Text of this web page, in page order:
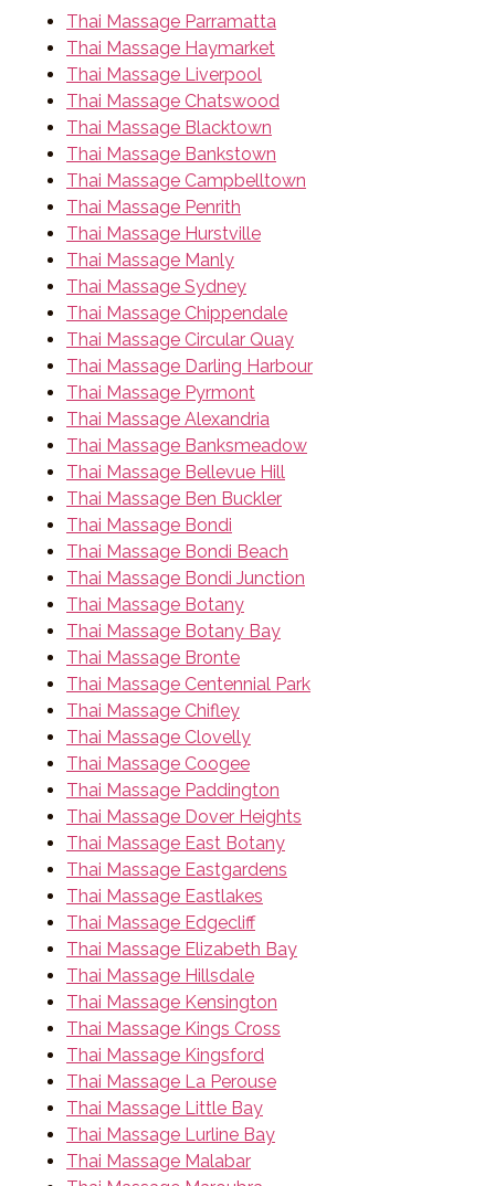
Thai Massage Parramatta
Thai Massage Haymarket
Thai Massage Liverpool
Thai Massage Chatswood
Thai Massage Blacktown
Thai Massage Bankstown
Thai Massage Campbelltown
Thai Massage Penrith
Thai Massage Hurstville
Thai Massage Manly
Thai Massage Sydney
Thai Massage Chippendale
Thai Massage Circular Quay
Thai Massage Darling Harbour
Thai Massage Pyrmont
Thai Massage Alexandria
Thai Massage Banksmeadow
Thai Massage Bellevue Hill
Thai Massage Ben Buckler
Thai Massage Bondi
Thai Massage Bondi Beach
Thai Massage Bondi Junction
Thai Massage Botany
Thai Massage Botany Bay
Thai Massage Bronte
Thai Massage Centennial Park
Thai Massage Chifley
Thai Massage Clovelly
Thai Massage Coogee
Thai Massage Paddington
Thai Massage Dover Heights
Thai Massage East Botany
Thai Massage Eastgardens
Thai Massage Eastlakes
Thai Massage Edgecliff
Thai Massage Elizabeth Bay
Thai Massage Hillsdale
Thai Massage Kensington
Thai Massage Kings Cross
Thai Massage Kingsford
Thai Massage La Perouse
Thai Massage Little Bay
Thai Massage Lurline Bay
Thai Massage Malabar